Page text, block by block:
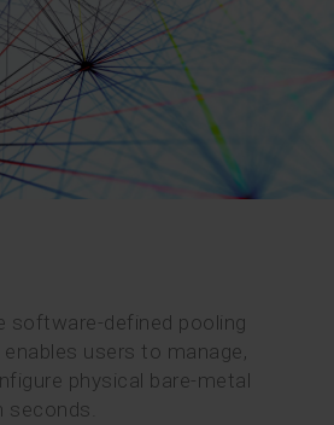
software-defined pooling
users to manage,
physical bare-metal
seconds.